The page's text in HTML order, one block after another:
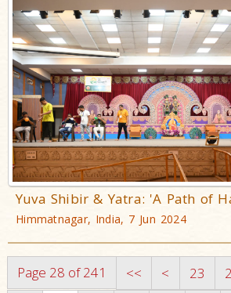
Yuva Shibir & Yatra: 'A Path of
Himmatnagar, India, 7 Jun 2024
Page 28 of 241 << < 23